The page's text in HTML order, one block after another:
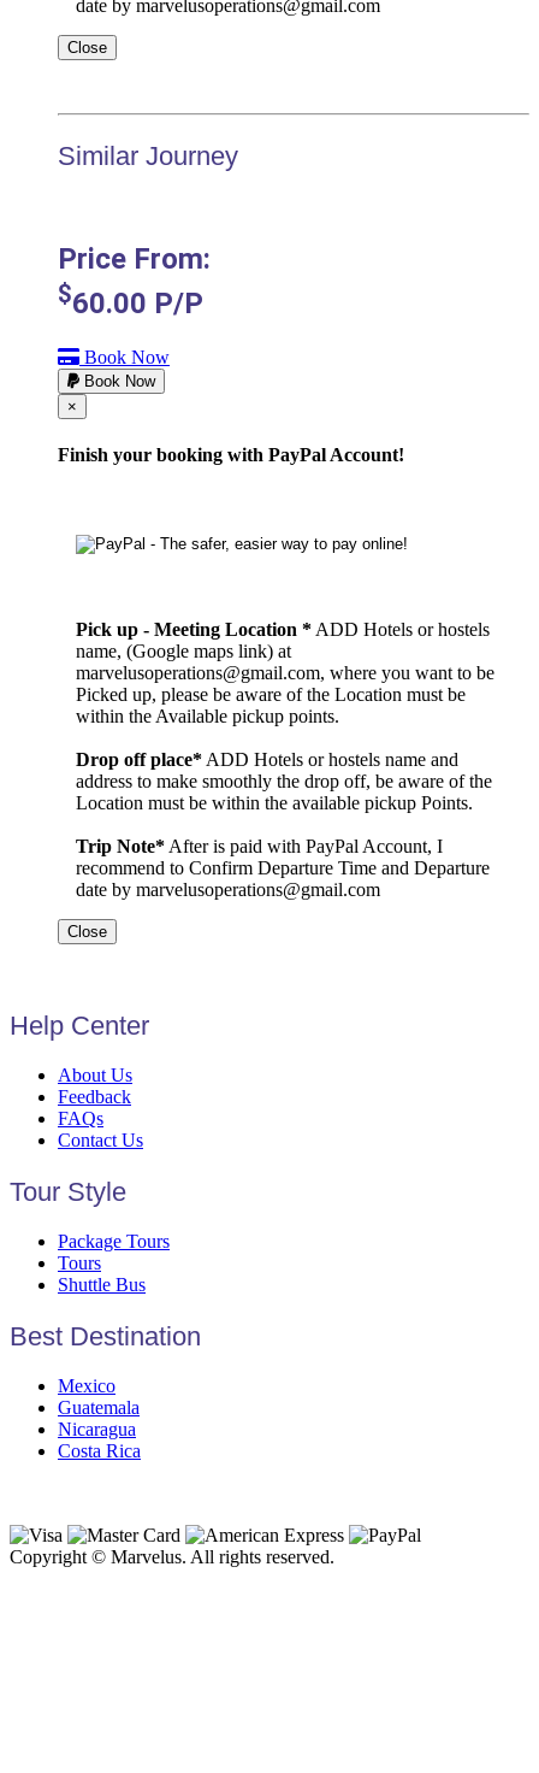
date by marvelusoperations@gmail.com
Close
Similar Journey
Price From:
$60.00 P/P
Book Now
Book Now
×
Finish your booking with PayPal Account!
Pick up - Meeting Location * ADD Hotels or hostels
name, (Google maps link) at
marvelusoperations@gmail.com, where you want to be
Picked up, please be aware of the Location must be
within the Available pickup points.
Drop off place* ADD Hotels or hostels name and
address to make smoothly the drop off, be aware of the
Location must be within the available pickup Points.
Trip Note* After is paid with PayPal Account, I
recommend to Confirm Departure Time and Departure
date by marvelusoperations@gmail.com
Close
Help Center
About Us
Feedback
FAQs
Contact Us
Tour Style
Package Tours
Tours
Shuttle Bus
Best Destination
Mexico
Guatemala
Nicaragua
Costa Rica
Copyright © Marvelus. All rights reserved.